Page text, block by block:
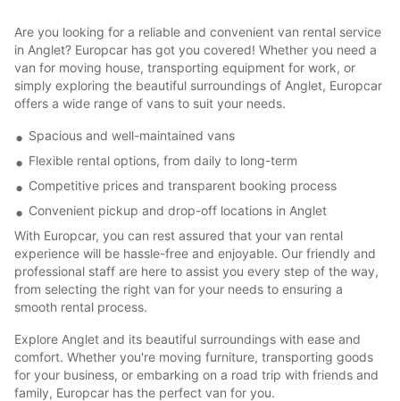
Are you looking for a reliable and convenient van rental service
in Anglet? Europcar has got you covered! Whether you need a
van for moving house, transporting equipment for work, or
simply exploring the beautiful surroundings of Anglet, Europcar
offers a wide range of vans to suit your needs.
Spacious and well-maintained vans
Flexible rental options, from daily to long-term
Competitive prices and transparent booking process
Convenient pickup and drop-off locations in Anglet
With Europcar, you can rest assured that your van rental
experience will be hassle-free and enjoyable. Our friendly and
professional staff are here to assist you every step of the way,
from selecting the right van for your needs to ensuring a
smooth rental process.
Explore Anglet and its beautiful surroundings with ease and
comfort. Whether you're moving furniture, transporting goods
for your business, or embarking on a road trip with friends and
family, Europcar has the perfect van for you.